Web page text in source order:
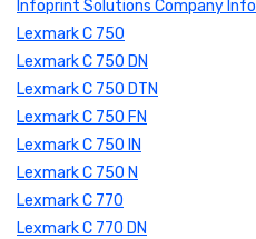
Infoprint Solutions Company
Lexmark C 750
Lexmark C 750 DN
Lexmark C 750 DTN
Lexmark C 750 FN
Lexmark C 750 IN
Lexmark C 750 N
Lexmark C 770
Lexmark C 770 DN